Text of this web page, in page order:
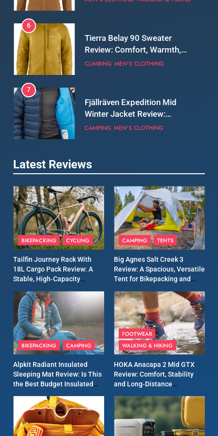
6
Tierra Belay 90 Sweater
Review: Comfort, Warmth,
and Everyday Performance
CLIMBING MEN'S CLOTHING
7
Fjällräven Expedition Mid
Winter Jacket Review:
Serious Warmth for Real Cold
CAMPING MEN'S CLOTHING
Patagonia Houdini
A Lightweight Layer I Reach
for Again and Again
MEN'S CLOTHING RUNNING
9
Inov8 Windshell Review: A
Lightweight Windproof
Versatility
MEN'S CLOTHING RUNNING
10
Inov8 Stormshell FZ V2
Review: A Lightweight
Waterproof Running Jacket
Built for Fast, Demanding
Conditions
MEN'S CLOTHING RUNNING
11
Rab Nebitron Pro Jacket
Review: Warmth, Durability,
and Performance in Harsh
Conditions
MEN'S CLOTHING
WOMEN'S CLOTHING
12
Alpkit Equinox Waterproof
Latest Reviews
BIKEPACKING CYCLING
Tailfin Journey Rack With
18L Cargo Pack Review: A
Stable, High‑Capacity
Long‑Distance Riding
CAMPING TENTS
Big Agnes Salt Creek 3
Review: A Spacious, Versatile
Tent for Bikepacking and
BIKEPACKING CAMPING
Alpkit Radiant Insulated
Sleeping Mat Review: Is This
the Best Budget Insulated
Camping
FOOTWEAR
WALKING & HIKING
HOKA Anacapa 2 Mid GTX
Review: Comfort, Stability
and Long‑Distance